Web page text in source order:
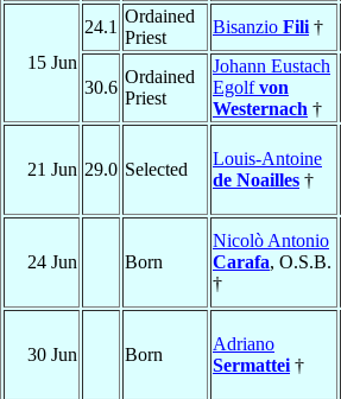
15 Jun
24.1
Ordained
Priest
Bisanzio Fili †
30.6
Ordained
Priest
Johann Eustach
Egolfvon
Westernach †
21 Jun 29.0 Selected
Louis-Antoine
de Noailles †
24 Jun Born
Nicolò Antonio
Carafa, O.S.B.
†
30 Jun Born
Adriano
Sermattei †